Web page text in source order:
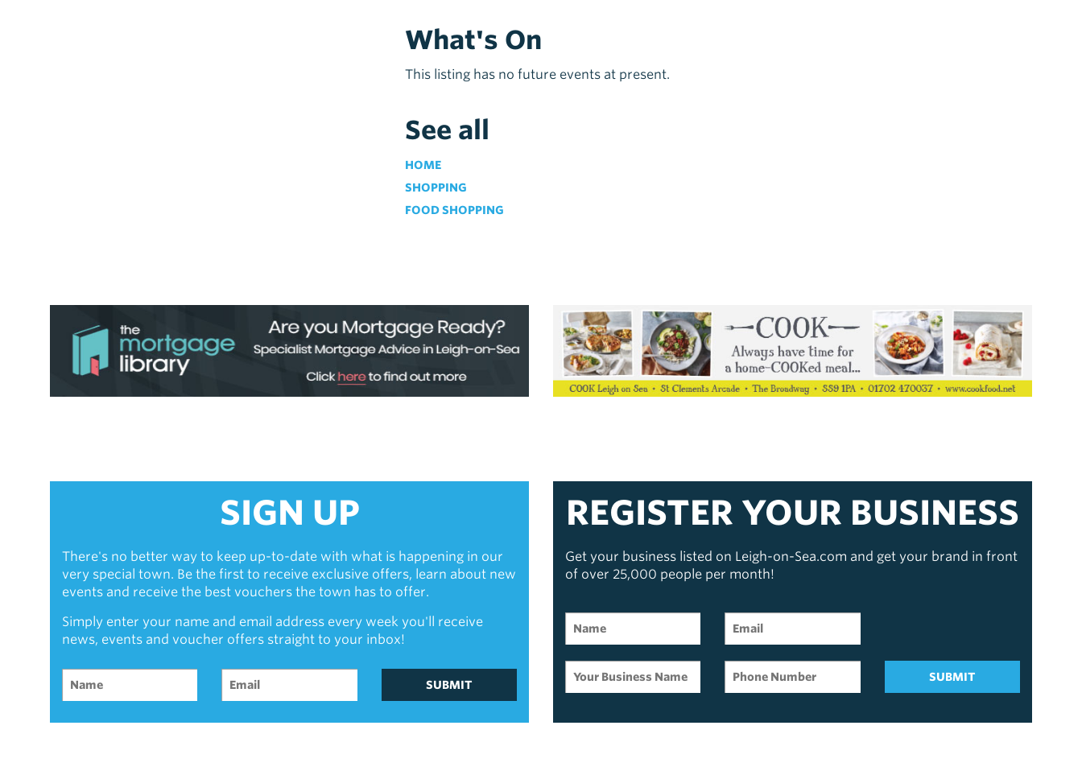
What's On
This listing has no future events at present.
See all
HOME
SHOPPING
FOOD SHOPPING
SIGN UP
There's no better way to keep up-to-date with what is happening in our
very special town. Be the first to receive exclusive offers, learn about new
events and receive the best vouchers the town has to offer.
Simply enter your name and email address every week you'll receive
news, events and voucher offers straight to your inbox!
SUBMIT
REGISTER YOUR BUSINESS
Get your business listed on Leigh-on-Sea.com and get your brand in front
of over 25,000 people per month!
SUBMIT